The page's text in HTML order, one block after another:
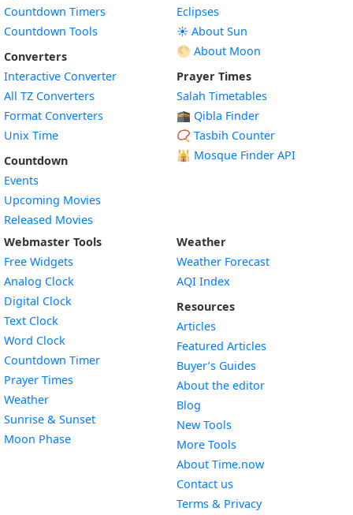
Countdown Timers
Countdown Tools
Converters
Interactive Converter
All TZ Converters
Format Converters
Unix Time
Countdown
Events
Upcoming Movies
Released Movies
Eclipses
☀️ About Sun
🌕 About Moon
Prayer Times
Salah Timetables
🕋 Qibla Finder
📿 Tasbih Counter
🕌 Mosque Finder API
Webmaster Tools
Free Widgets
Analog Clock
Digital Clock
Text Clock
Word Clock
Countdown TimerWidget
Prayer Times
WeatherWidget
Sunrise & SunsetWidget
Moon PhaseWidget
Weather
Weather Forecast
AQI Index
Resources
Articles
Featured Articles
Buyer’s Guides
About the editor
Blog
New Tools
More Tools
About Time.now
Contact us
Terms & Privacy